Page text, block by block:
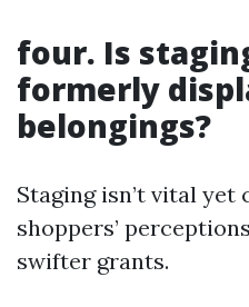
four. Is
formerly
belongings?
Staging isn’t vital
shoppers’
swifter grants.